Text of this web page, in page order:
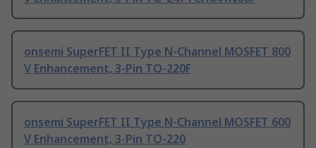
onsemi SuperFET II Type N-Channel MOSFET 800
V Enhancement, 3-Pin TO-220F
onsemi SuperFET II Type N-Channel MOSFET 600
V Enhancement, 3-Pin TO-220